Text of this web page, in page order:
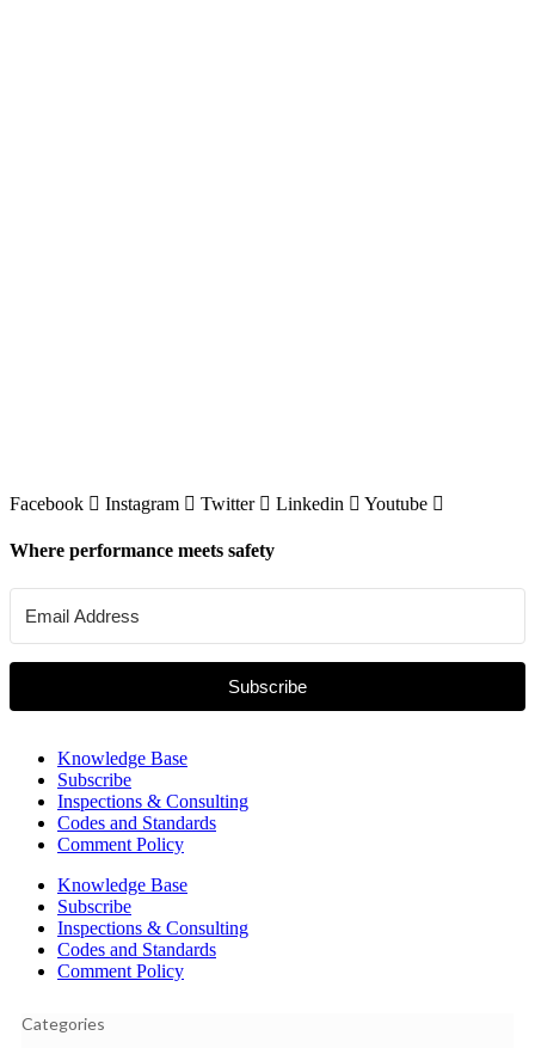
Facebook Instagram Twitter Linkedin Youtube
Where performance meets safety
Subscribe
Knowledge Base
Subscribe
Inspections & Consulting
Codes and Standards
Comment Policy
Knowledge Base
Subscribe
Inspections & Consulting
Codes and Standards
Comment Policy
Categories